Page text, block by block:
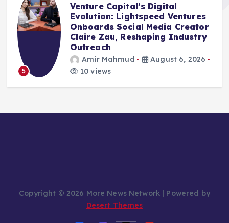
5
Venture Capital’s Digital
Evolution: Lightspeed Ventures
Onboards Social Media Creator
Claire Zau, Reshaping Industry
Outreach
Amir Mahmud
August 6, 2026
10 views
Copyright © 2026 More News Network | Powered by
Desert Themes